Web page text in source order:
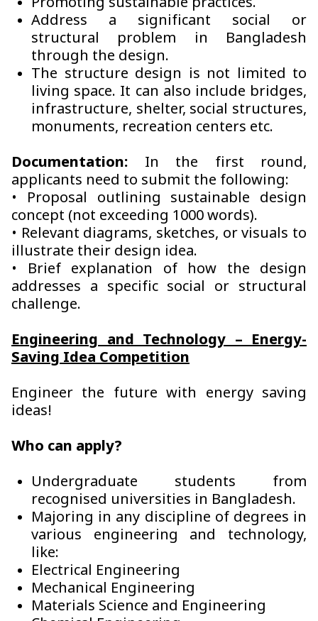
Promoting sustainable practices.
Address a significant social or
structural problem in Bangladesh
through the design.
The structure design is not limited to
living space. It can also include bridges,
infrastructure, shelter, social structures,
monuments, recreation centers etc.
Documentation: In the first round,
applicants need to submit the following:
• Proposal outlining sustainable design
concept (not exceeding 1000 words).
• Relevant diagrams, sketches, or visuals to
illustrate their design idea.
• Brief explanation of how the design
addresses a specific social or structural
challenge.
Engineering and Technology – Energy-
Saving Idea Competition
Engineer the future with energy saving
ideas!
Who can apply?
Undergraduate students from
recognised universities in Bangladesh.
Majoring in any discipline of degrees in
various engineering and technology,
like:
Electrical Engineering
Mechanical Engineering
Materials Science and Engineering